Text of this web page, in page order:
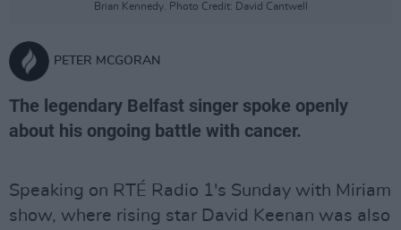
Brian Kennedy. Photo Credit: David Cantwell
PETER MCGORAN
The legendary Belfast singer spoke openly
about his ongoing battle with cancer.
Speaking on RTÉ Radio 1's Sunday with Miriam
show, where rising star David Keenan was also